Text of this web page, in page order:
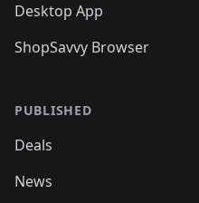
Desktop App
ShopSavvy Browser
PUBLISHED
Deals
News